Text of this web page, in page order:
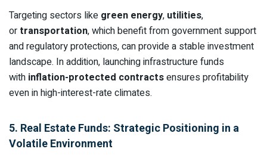
Targeting sectors like green energy, utilities,
or transportation, which benefit from government support
and regulatory protections, can provide a stable investment
landscape. In addition, launching infrastructure funds
with inflation-protected contractsensures profitability
even in high-interest-rate climates.
5. Real Estate Funds: Strategic Positioning in a
Volatile Environment